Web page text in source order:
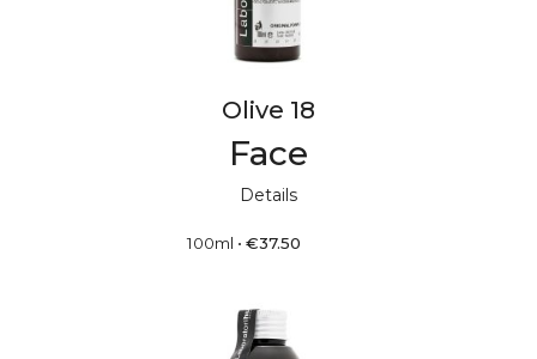
Olive 18
Face
Details
100ml •€37.50